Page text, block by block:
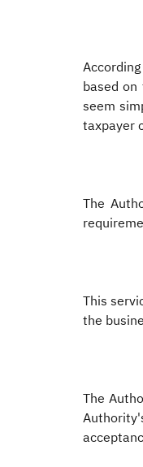
based
seem
taxpayer
The
This
the
The